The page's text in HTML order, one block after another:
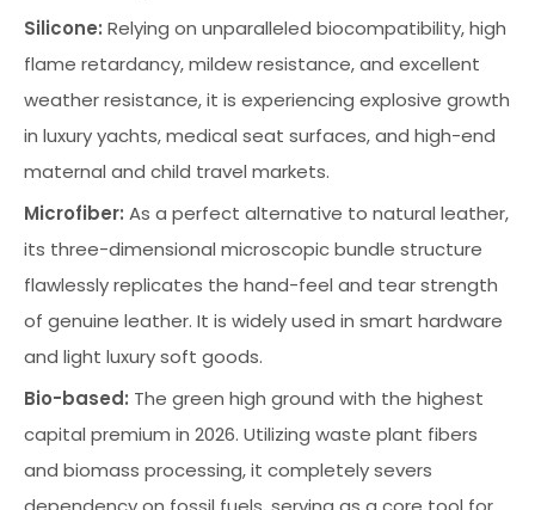
Silicone: Relying on unparalleled biocompatibility, high
flame retardancy, mildew resistance, and excellent
weather resistance, it is experiencing explosive growth
in luxury yachts, medical seat surfaces, and high-end
maternal and child travel markets.
Microfiber: As a perfect alternative to natural leather,
its three-dimensional microscopic bundle structure
flawlessly replicates the hand-feel and tear strength
of genuine leather. It is widely used in smart hardware
and light luxury soft goods.
Bio-based: The green high ground with the highest
capital premium in 2026. Utilizing waste plant fibers
and biomass processing, it completely severs